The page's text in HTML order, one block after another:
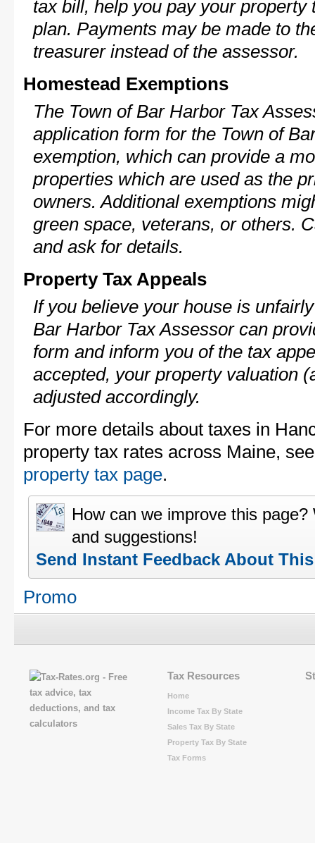
tax bill, help you pay your
plan. Payments may be made to
treasurer instead of the assessor.
Homestead Exemptions
The Town of Bar Harbor Tax
application form for the Town of
exemption, which can provide a
properties which are used as the
owners. Additional exemptions
green space, veterans, or others.
and ask for details.
Property Tax Appeals
If you believe your house is
Bar Harbor Tax Assessor can
form and inform you of the tax
accepted, your property valuation
adjusted accordingly.
For more details about taxes in
property tax rates across Maine,
property tax page.
How can we improve this
and suggestions!
Send Instant Feedback About
Promo
Tax Resources
Home
Income Tax By State
Sales Tax By State
Property Tax By State
Tax Forms